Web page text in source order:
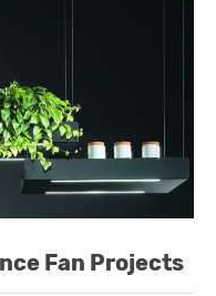
Fan Projects